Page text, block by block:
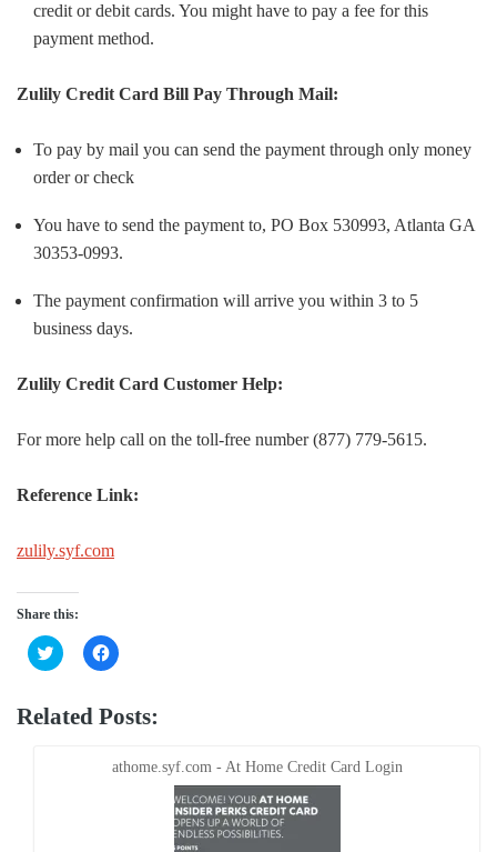
credit or debit cards. You might have to pay a fee for this
payment method.
Zulily Credit Card Bill Pay Through Mail:
To pay by mail you can send the payment through only money
order or check
You have to send the payment to, PO Box 530993, Atlanta GA
30353-0993.
The payment confirmation will arrive you within 3 to 5
business days.
Zulily Credit Card Customer Help:
For more help call on the toll-free number (877) 779-5615.
Reference Link:
zulily.syf.com
Share this:
Click
to
Twitter
(Opens
Click
to
Facebook
(Opens
window)
Related Posts:
athome.syf.com - At Home Credit Card Login